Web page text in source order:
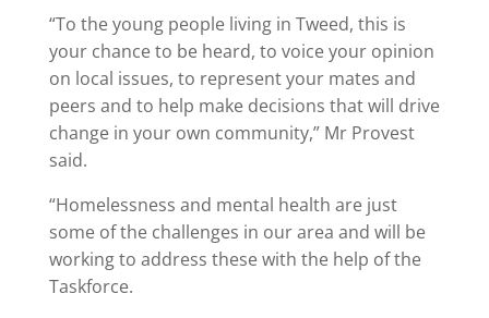
“To the young people living in Tweed, this is
your chance to be heard, to voice your opinion
on local issues, to represent your mates and
peers and to help make decisions that will drive
change in your own community,” Mr Provest
said.
“Homelessness and mental health are just
some of the challenges in our area and will be
working to address these with the help of the
Taskforce.